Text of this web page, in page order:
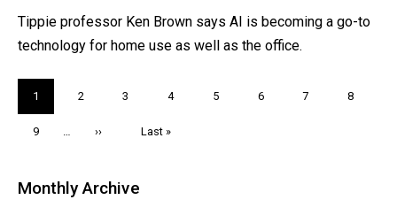
Tippie professor Ken Brown says AI is becoming a go-to
technology for home use as well as the office.
Current
page
1 Page
2 Page
3 Page
4 Page
5 Page
6 Page
7 Page
8
Page
9 …
Next
››
Last
Last »
Monthly Archive